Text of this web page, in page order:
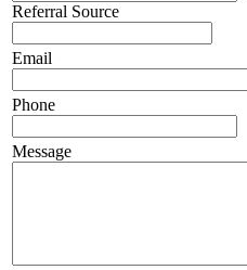
Referral Source
Email
Phone
Message